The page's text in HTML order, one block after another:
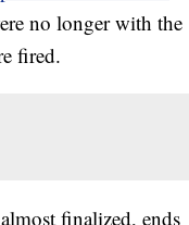
no longer with the
fired.
finalized, ends